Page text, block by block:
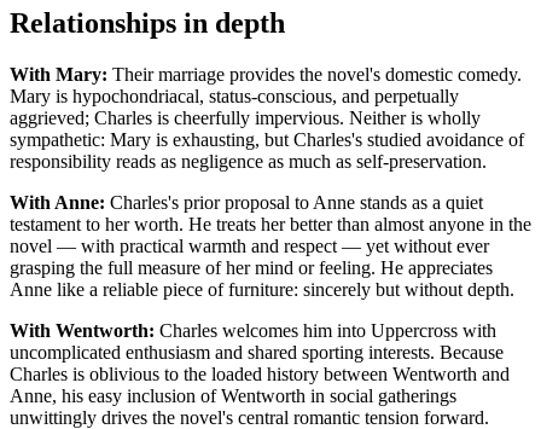
Relationships in depth
With Mary: Their marriage provides the novel's domestic comedy.
Mary is hypochondriacal, status-conscious, and perpetually
aggrieved; Charles is cheerfully impervious. Neither is wholly
sympathetic: Mary is exhausting, but Charles's studied avoidance of
responsibility reads as negligence as much as self-preservation.
With Anne: Charles's prior proposal to Anne stands as a quiet
testament to her worth. He treats her better than almost anyone in the
novel — with practical warmth and respect — yet without ever
grasping the full measure of her mind or feeling. He appreciates
Anne like a reliable piece of furniture: sincerely but without depth.
With Wentworth: Charles welcomes him into Uppercross with
uncomplicated enthusiasm and shared sporting interests. Because
Charles is oblivious to the loaded history between Wentworth and
Anne, his easy inclusion of Wentworth in social gatherings
unwittingly drives the novel's central romantic tension forward.